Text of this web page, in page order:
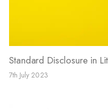
Standard Disclosure in
7th July 2023